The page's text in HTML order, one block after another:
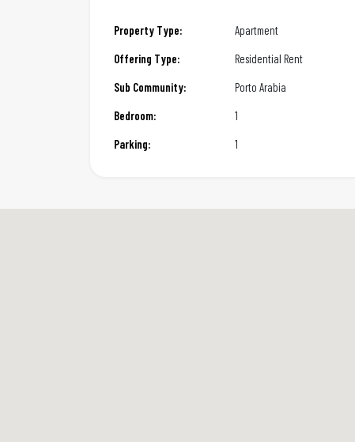
Property Type: Apartment
Offering Type:
Residential Rent
Sub Community:
Porto Arabia
Bedroom:
1
Parking:
1